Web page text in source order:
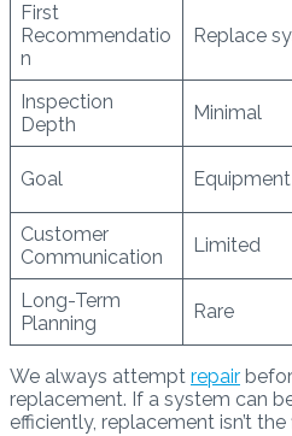
First
Recommendatio
n
Replace
Inspection
Depth
Minimal
Goal
Customer
Communication
Limited
Long-Term
Planning
Rare
We always attempt repair
replacement. If a system can
efficiently, replacement isn’t